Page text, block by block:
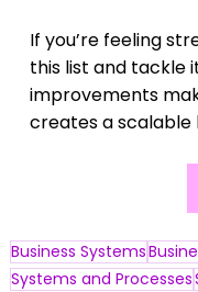
If you’re feeling
this list and tackle
improvements
creates a scalable
Business Systems
Systems and Processes